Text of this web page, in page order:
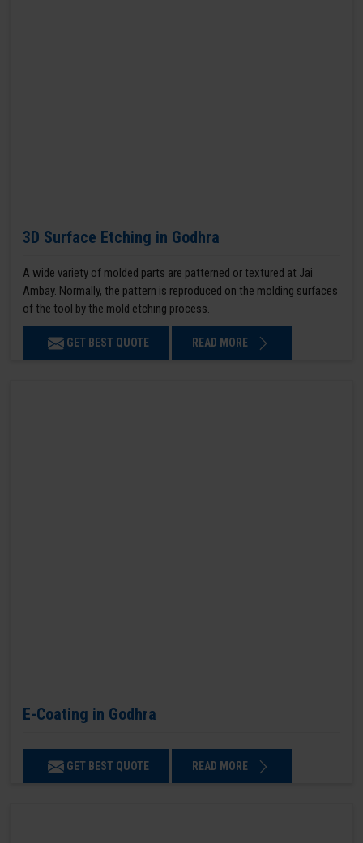
3D Surface Etching in Godhra
A wide variety of molded parts are patterned or textured at Jai
Ambay. Normally, the pattern is reproduced on the molding surfaces
of the tool by the mold etching process.
GET BEST QUOTE READ MORE
E-Coating in Godhra
GET BEST QUOTE READ MORE